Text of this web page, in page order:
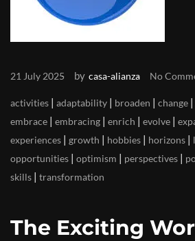
21 July 2025 by casa-alianza No
activities | adaptability | broaden | change |
embrace | embracing | enrich | evolve |
experiences | growth | hobbies | horizons |
opportunities | optimism | perspectives |
skills | transformation
The Exciting